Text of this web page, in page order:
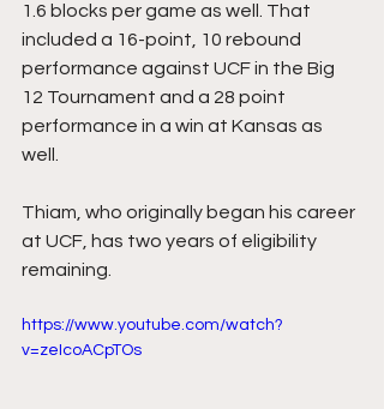
1.6 blocks per game as well. That
included a 16-point, 10 rebound
performance against UCF in the Big
12 Tournament and a 28 point
performance in a win at Kansas as
well.
Thiam, who originally began his career
at UCF, has two years of eligibility
remaining.
https://www.youtube.com/watch?
v=zeIcoACpTOs